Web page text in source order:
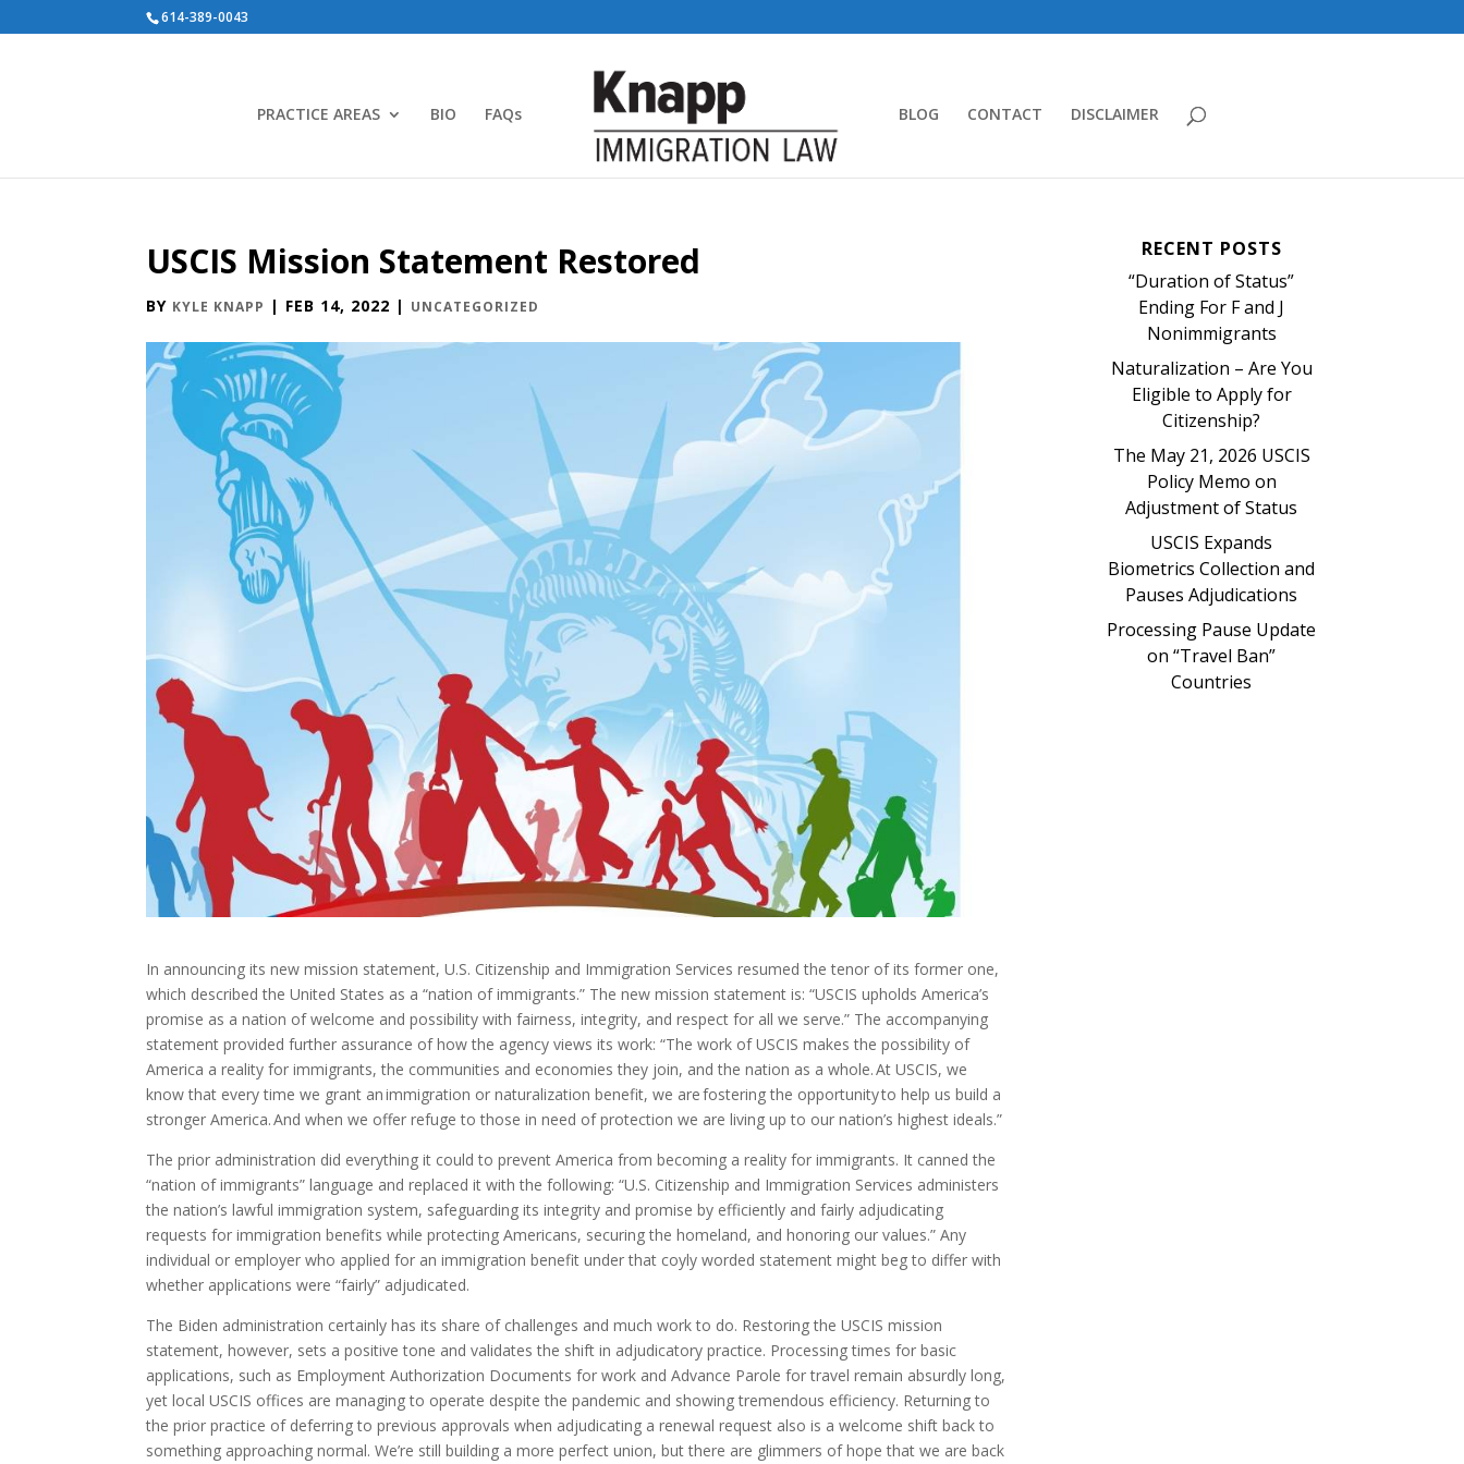
614-389-0043
PRACTICE AREAS BIO FAQs BLOG CONTACT DISCLAIMER
USCIS Mission Statement Restored
BY KYLE KNAPP | FEB 14, 2022 | UNCATEGORIZED
In announcing its new mission statement, U.S. Citizenship and Immigration Services resumed the tenor of its former one,
which described the United States as a “nation of immigrants.” The new mission statement is: “USCIS upholds America’s
promise as a nation of welcome and possibility with fairness, integrity, and respect for all we serve.” The accompanying
statement provided further assurance of how the agency views its work: “The work of USCIS makes the possibility of
America a reality for immigrants, the communities and economies they join, and the nation as a whole. At USCIS, we
know that every time we grant an immigration or naturalization benefit, we are fostering the opportunity to help us build a
stronger America. And when we offer refuge to those in need of protection we are living up to our nation’s highest ideals.”
The prior administration did everything it could to prevent America from becoming a reality for immigrants. It canned the
“nation of immigrants” language and replaced it with the following: “U.S. Citizenship and Immigration Services administers
the nation’s lawful immigration system, safeguarding its integrity and promise by efficiently and fairly adjudicating
requests for immigration benefits while protecting Americans, securing the homeland, and honoring our values.” Any
individual or employer who applied for an immigration benefit under that coyly worded statement might beg to differ with
whether applications were “fairly” adjudicated.
The Biden administration certainly has its share of challenges and much work to do. Restoring the USCIS mission
statement, however, sets a positive tone and validates the shift in adjudicatory practice. Processing times for basic
applications, such as Employment Authorization Documents for work and Advance Parole for travel remain absurdly long,
yet local USCIS offices are managing to operate despite the pandemic and showing tremendous efficiency. Returning to
the prior practice of deferring to previous approvals when adjudicating a renewal request also is a welcome shift back to
something approaching normal. We’re still building a more perfect union, but there are glimmers of hope that we are back
RECENT POSTS
“Duration of Status”
Ending For F and J
Nonimmigrants
Naturalization – Are You
Eligible to Apply for
Citizenship?
The May 21, 2026 USCIS
Policy Memo on
Adjustment of Status
USCIS Expands
Biometrics Collection and
Pauses Adjudications
Processing Pause Update
on “Travel Ban”
Countries